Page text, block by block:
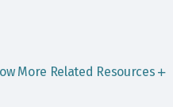
More Related Resources